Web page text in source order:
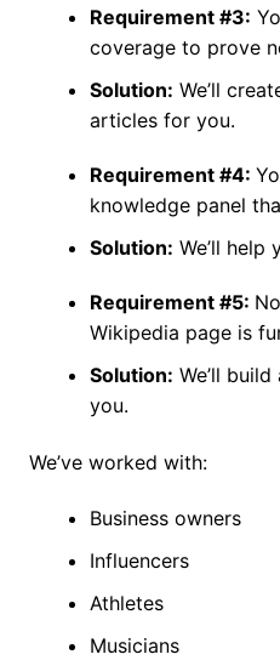
Requirement #3:
coverage to prove
Solution: We’ll
articles for you.
Requirement #4:
knowledge panel
Solution: We’ll help
Requirement #5:
Wikipedia page is
Solution: We’ll
you.
We’ve worked with:
Business owners
Influencers
Athletes
Musicians